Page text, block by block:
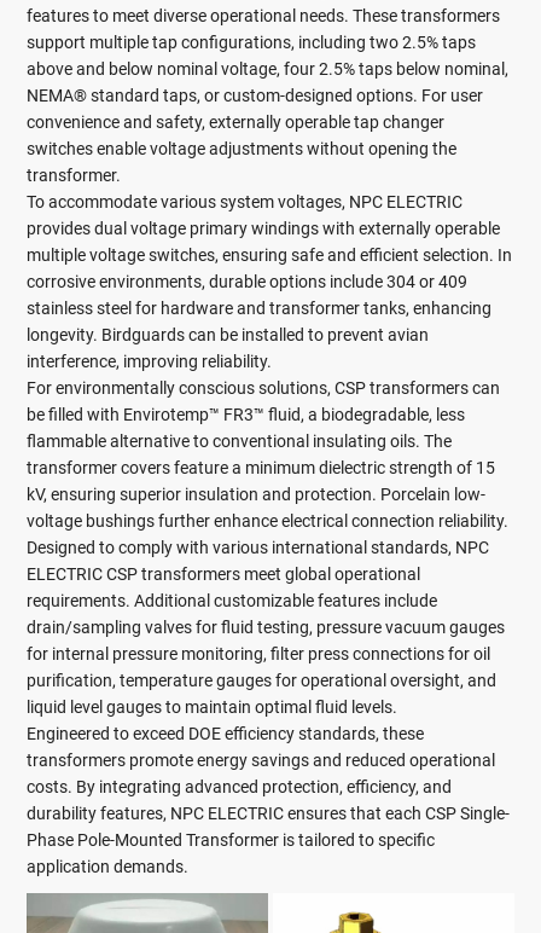
features to meet diverse operational needs. These transformers
support multiple tap configurations, including two 2.5% taps
above and below nominal voltage, four 2.5% taps below nominal,
NEMA® standard taps, or custom-designed options. For user
convenience and safety, externally operable tap changer
switches enable voltage adjustments without opening the
transformer.
To accommodate various system voltages, NPC ELECTRIC
provides dual voltage primary windings with externally operable
multiple voltage switches, ensuring safe and efficient selection. In
corrosive environments, durable options include 304 or 409
stainless steel for hardware and transformer tanks, enhancing
longevity. Birdguards can be installed to prevent avian
interference, improving reliability.
For environmentally conscious solutions, CSP transformers can
be filled with Envirotemp™ FR3™ fluid, a biodegradable, less
flammable alternative to conventional insulating oils. The
transformer covers feature a minimum dielectric strength of 15
kV, ensuring superior insulation and protection. Porcelain low-
voltage bushings further enhance electrical connection reliability.
Designed to comply with various international standards, NPC
ELECTRIC CSP transformers meet global operational
requirements. Additional customizable features include
drain/sampling valves for fluid testing, pressure vacuum gauges
for internal pressure monitoring, filter press connections for oil
purification, temperature gauges for operational oversight, and
liquid level gauges to maintain optimal fluid levels.
Engineered to exceed DOE efficiency standards, these
transformers promote energy savings and reduced operational
costs. By integrating advanced protection, efficiency, and
durability features, NPC ELECTRIC ensures that each CSP Single-
Phase Pole-Mounted Transformer is tailored to specific
application demands.